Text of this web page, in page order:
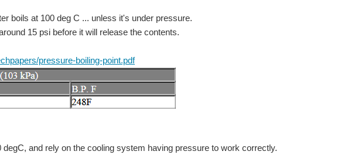
The Birthday Special: Arduino Projects for Arduino Day! Back to The Project14...
This project was done to showcase the Arduino abilities to students taking part in Futureintech's "Introduction to Arduino". It consists of an :- Analogue Input Digital Input DS18B20 temperature...
boils at 100 deg C ... unless it's under pressure.
15 psi before it will release the contents.
pressure-boiling-point.pdf
and rely on the cooling system having pressure to work correctly.